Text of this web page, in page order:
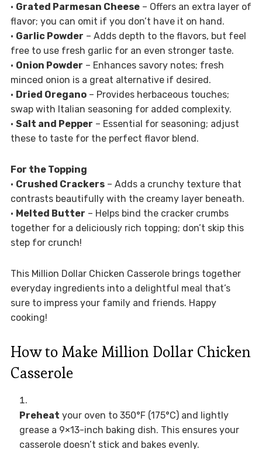
• Grated Parmesan Cheese– Offers an extra layer of
flavor; you can omit if you don’t have it on hand.
• Garlic Powder – Adds depth to the flavors, but feel
free to use fresh garlic for an even stronger taste.
• Onion Powder – Enhances savory notes; fresh
minced onion is a great alternative if desired.
• Dried Oregano– Provides herbaceous touches;
swap with Italian seasoning for added complexity.
• Salt and Pepper – Essential for seasoning; adjust
these to taste for the perfect flavor blend.
For the Topping
• Crushed Crackers– Adds a crunchy texture that
contrasts beautifully with the creamy layer beneath.
• Melted Butter – Helps bind the cracker crumbs
together for a deliciously rich topping; don’t skip this
step for crunch!
This Million Dollar Chicken Casserole brings together
everyday ingredients into a delightful meal that’s
sure to impress your family and friends. Happy
cooking!
How to Make Million Dollar Chicken
Casserole
Preheat your oven to 350°F (175°C) and lightly
grease a 9×13-inch baking dish. This ensures your
casserole doesn’t stick and bakes evenly.